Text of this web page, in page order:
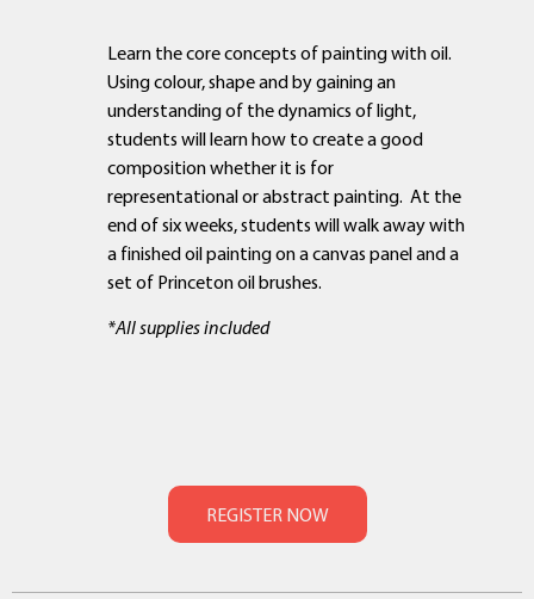
Learn the core concepts of painting with oil.
Using colour, shape and by gaining an
understanding of the dynamics of light,
students will learn how to create a good
composition whether it is for
representational or abstract painting. At the
end of six weeks, students will walk away with
a finished oil painting on a canvas panel and a
set of Princeton oil brushes.
*All supplies included